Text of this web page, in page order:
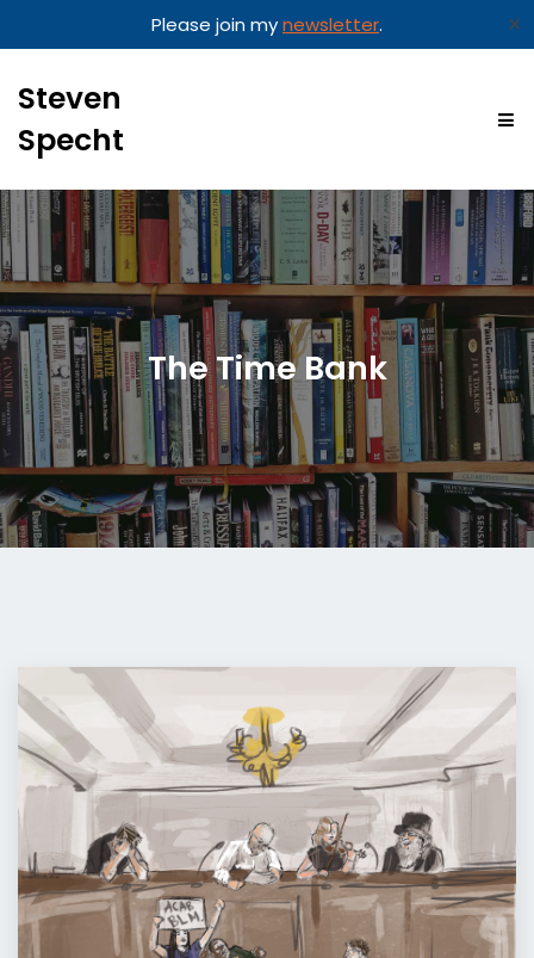
Please join mynewsletter. ✕
Steven
Specht
The Time Bank